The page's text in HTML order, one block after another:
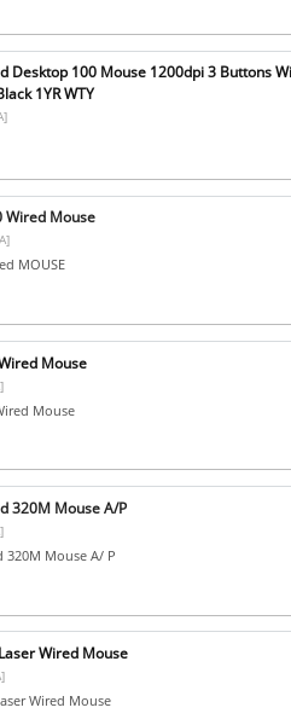
Desktop 100 Mouse 1200dpi 3 Buttons
1YR WTY
Wired Mouse
MOUSE
Mouse
Mouse
320M Mouse A/P
320M Mouse A/ P
Wired Mouse
Wired Mouse